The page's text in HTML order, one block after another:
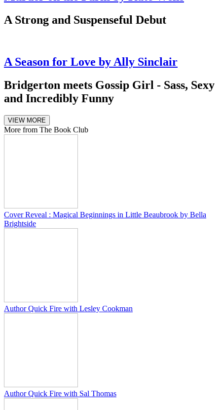
A Strong and Suspenseful Debut
A Season for Love by Ally Sinclair
Bridgerton meets Gossip Girl - Sass, Sexy
and Incredibly Funny
VIEW MORE
More from The Book Club
Cover Reveal : Magical Beginnings in Little Beaubrook by Bella
Brightside
Author Quick Fire with Lesley Cookman
Author Quick Fire with Sal Thomas